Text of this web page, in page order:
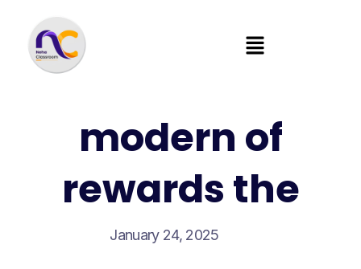
modern of
rewards the
January 24, 2025